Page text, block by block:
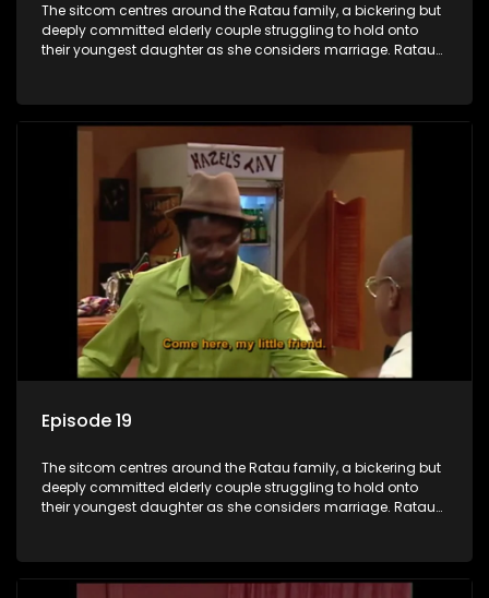
The sitcom centres around the Ratau family, a bickering but
deeply committed elderly couple struggling to hold onto
their youngest daughter as she considers marriage. Ratau
between the two of them.
Episode 19
The sitcom centres around the Ratau family, a bickering but
deeply committed elderly couple struggling to hold onto
their youngest daughter as she considers marriage. Ratau
between the two of them.